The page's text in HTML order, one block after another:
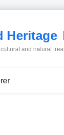
Heritage
and natural